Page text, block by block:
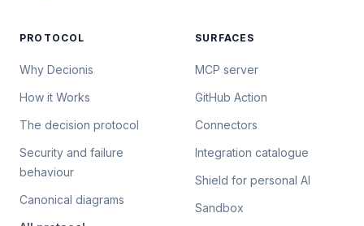
PROTOCOL
Why Decionis
How it Works
The decision protocol
Security and failure
behaviour
Canonical diagrams
SURFACES
MCP server
GitHub Action
Connectors
Integration catalogue
Shield for personal AI
Sandbox